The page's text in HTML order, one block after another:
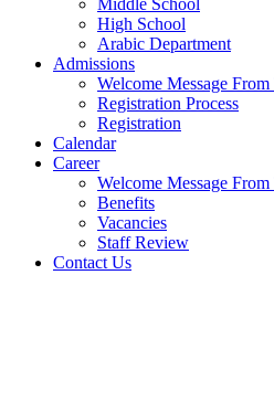
Middle School
High School
Arabic Department
Admissions
Welcome Message
Registration Process
Registration
Calendar
Career
Welcome Message
Benefits
Vacancies
Staff Review
Contact Us